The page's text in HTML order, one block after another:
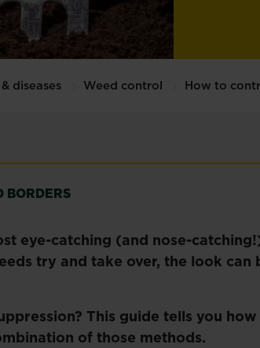
diseases Weed control How to
BORDERS
eye-catching (and nose-
try and take over, the look
This guide tells you
of those methods.